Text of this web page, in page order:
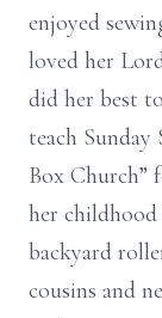
enjoyed
loved her
did her best
teach
Box Church”
her childhood
backyard
cousins and